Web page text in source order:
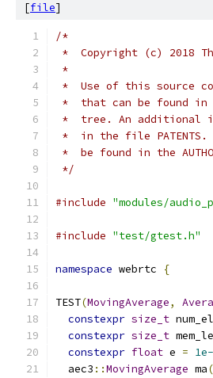
[file]
/*
*  Copyright (c) 2018
*
*  Use of this source
*  that can be found in
*  tree. An additional
*  in the file
*  be found in the
*/
#include "modules/
#include "test/gtest.h"
namespace webrtc {
TEST(MovingAverage,
constexpr size_t
constexpr size_t
constexpr float e =
  aec3
::MovingAverage ma(